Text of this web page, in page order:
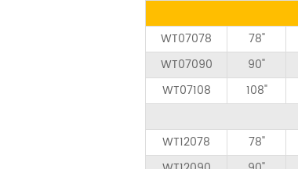
WT07078
78"
WT07090
90"
WT07108
108"
WT12078
78"